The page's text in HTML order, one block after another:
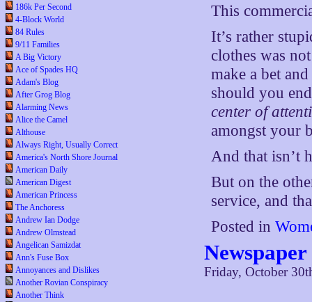
186k Per Second
4-Block World
84 Rules
9/11 Families
A Big Victory
Ace of Spades HQ
Adam's Blog
After Grog Blog
Alarming News
Alice the Camel
Althouse
Always Right, Usually Correct
America's North Shore Journal
American Daily
American Digest
American Princess
The Anchoress
Andrew Ian Dodge
Andrew Olmstead
Angelican Samizdat
Ann's Fuse Box
Annoyances and Dislikes
Another Rovian Conspiracy
Another Think
This
It’s rather
clothes was
make a bet
should you
center of
amongst your
And that isn’t
But on the
service, and
Posted in
Friday, October